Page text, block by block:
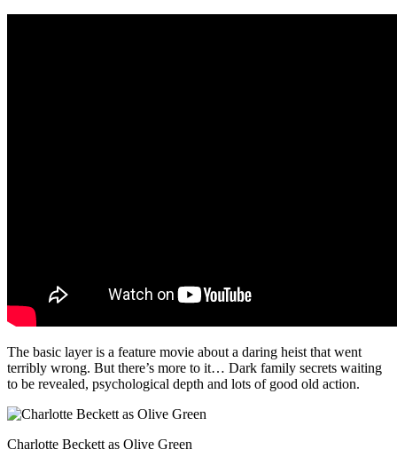
The basic layer is a feature movie about a daring heist that went
terribly wrong. But there’s more to it… Dark family secrets waiting
to be revealed, psychological depth and lots of good old action.
Charlotte Beckett as Olive Green